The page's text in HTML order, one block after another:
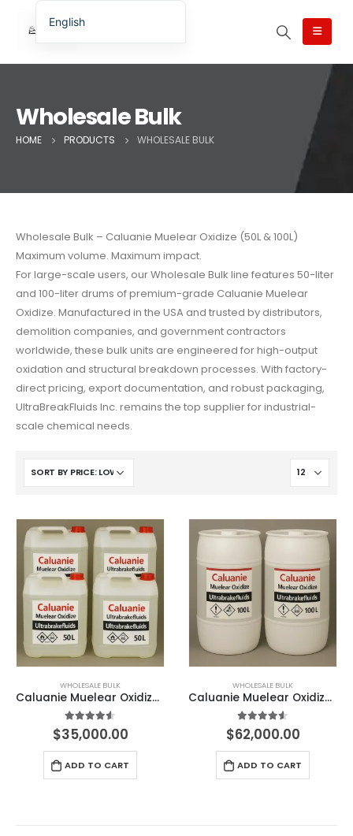
Wholesale Bulk
HOME PRODUCTS WHOLESALE BULK
Wholesale Bulk – Caluanie Muelear Oxidize (50L & 100L)
Maximum volume. Maximum impact.
For large-scale users, our Wholesale Bulk line features 50-liter
and 100-liter drums of premium-grade Caluanie Muelear
Oxidize. Manufactured in the USA and trusted by distributors,
demolition companies, and government contractors
worldwide, these bulk units are engineered for high-output
oxidation and structural breakdown processes. With factory-
direct pricing, export documentation, and robust packaging,
UltraBreakFluids Inc. remains the top supplier for industrial-
scale chemical needs.
WHOLESALE BULK
Caluanie Muelear Oxidize – 50 Liters
4.50out of 5
$35,000.00
ADD TO CART
WHOLESALE BULK
Caluanie Muelear Oxidize – 100 Litres
4.50 out of 5
$62,000.00
ADD TO CART
English
English (New Zealand)
Deutsch
Español
فارسی
Polski
O‘zbekcha
Français
Français de Belgique
Türkçe
Қазақ тілі
Slovenščina
日本語
Ελληνικά
नेपाली
ไทย
Հայերեն
Русский
עִבְרִית
Română
Dansk